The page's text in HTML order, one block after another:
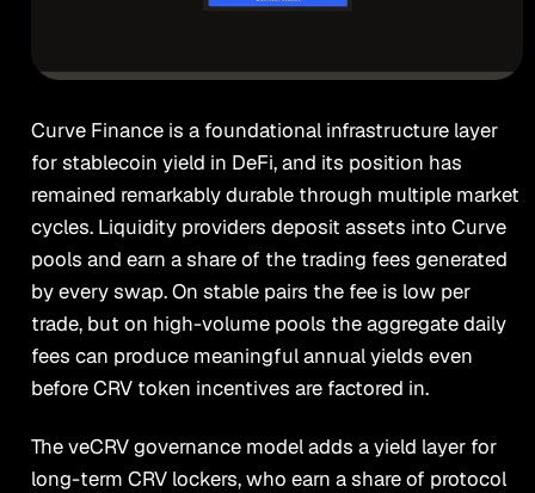
Curve Finance is a foundational infrastructure layer
for stablecoin yield in DeFi, and its position has
remained remarkably durable through multiple market
cycles. Liquidity providers deposit assets into Curve
pools and earn a share of the trading fees generated
by every swap. On stable pairs the fee is low per
trade, but on high-volume pools the aggregate daily
fees can produce meaningful annual yields even
before CRV token incentives are factored in.
The veCRV governance model adds a yield layer for
long-term CRV lockers, who earn a share of protocol